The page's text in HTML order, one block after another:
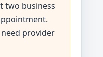
two business
provider